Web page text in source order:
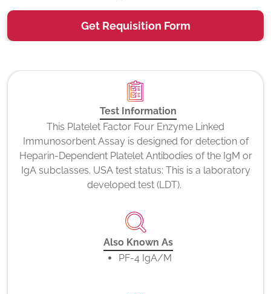
Get Requisition Form
Test Information
This Platelet Factor Four Enzyme Linked
Immunosorbent Assay is designed for detection of
Heparin-Dependent Platelet Antibodies of the IgM or
IgA subclasses. USA test status: This is a laboratory
developed test (LDT).
Also Known As
PF-4 IgA/M